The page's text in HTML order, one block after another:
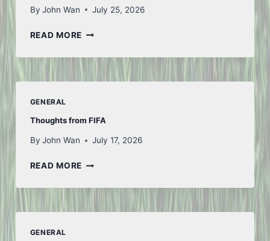
By John Wan July 25, 2026
READ MOREANOTHER
GENERAL
Thoughts from FIFA
By John Wan July 17, 2026
READ MORETHOUGHTS
FIFA
GENERAL